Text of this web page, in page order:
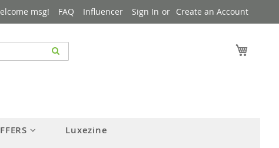
msg! FAQ Influencer Sign In Create an Account
Luxezine